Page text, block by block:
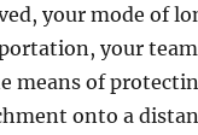
your mode of
your
means of
onto a